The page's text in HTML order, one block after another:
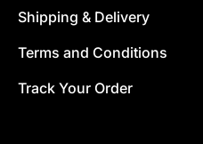
Shipping & Delivery
Terms and Conditions
Track Your Order